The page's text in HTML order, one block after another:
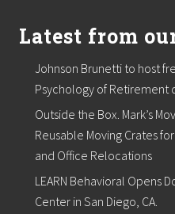
Latest from
Johnson Brunetti to host
Psychology of Retirement
Outside the Box. Mark’s
Reusable Moving Crates
and Office Relocations
LEARN Behavioral Opens
Center in San Diego, CA.